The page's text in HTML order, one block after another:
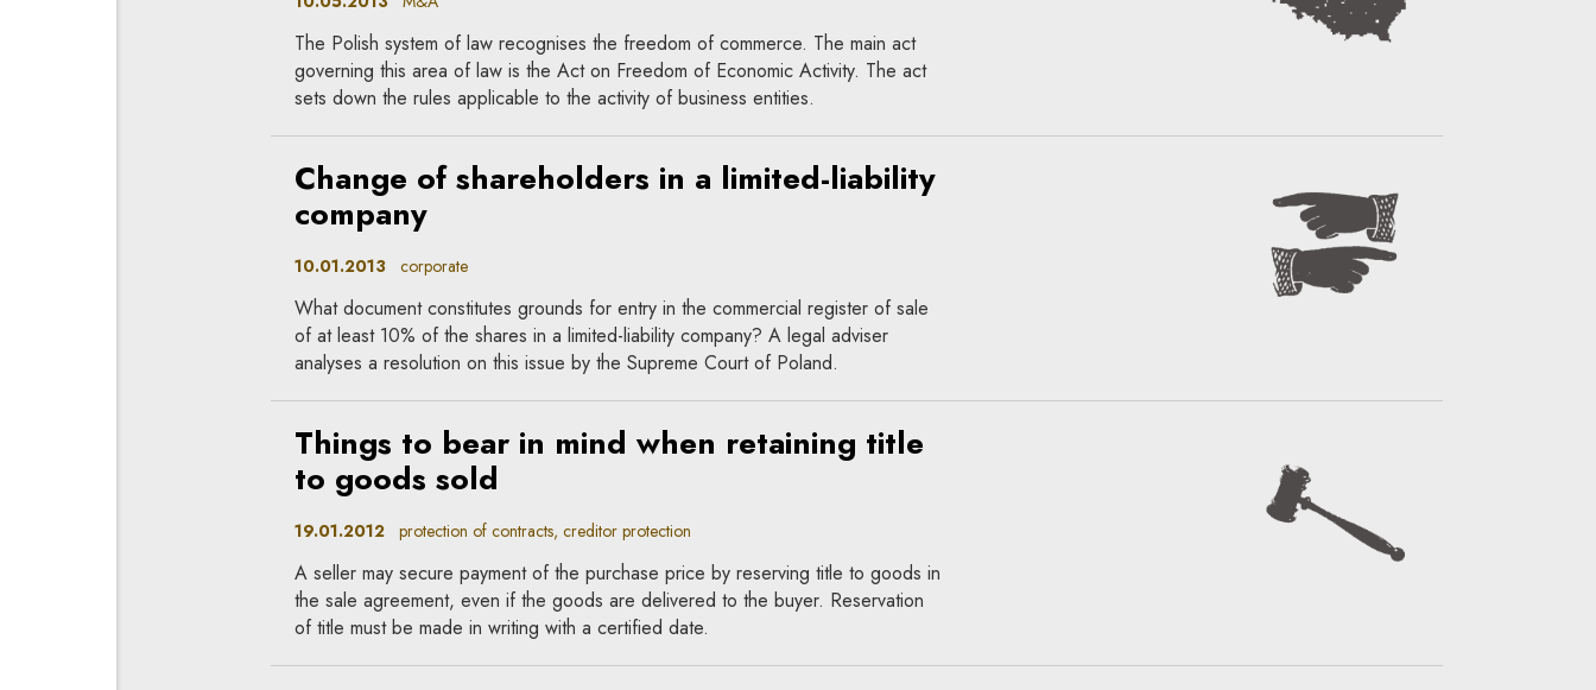
The Polish system of law recognises the freedom of commerce. The main act
governing this area of law is the Act on Freedom of Economic Activity. The act
sets down the rules applicable to the activity of business entities.
Change of shareholders in a limited-liability
company
10.01.2013corporate
What document constitutes grounds for entry in the commercial register of sale
of at least 10% of the shares in a limited-liability company? A legal adviser
analyses a resolution on this issue by the Supreme Court of Poland.
Things to bear in mind when retaining title
to goods sold
19.01.2012protection of contracts, creditor protection
A seller may secure payment of the purchase price by reserving title to goods in
the sale agreement, even if the goods are delivered to the buyer. Reservation
of title must be made in writing with a certified date.